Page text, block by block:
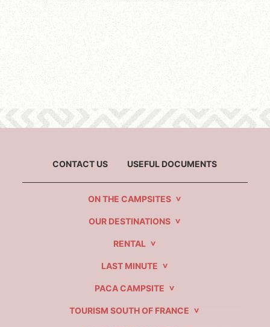
CONTACT US USEFUL DOCUMENTS
ON THE CAMPSITES
OUR DESTINATIONS
RENTAL
LAST MINUTE
PACA CAMPSITE
TOURISM SOUTH OF FRANCE